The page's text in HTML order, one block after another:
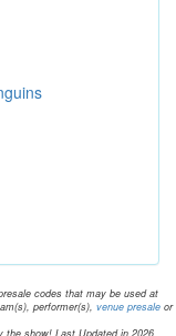
codes that may be used at
performer(s), venue presaleor